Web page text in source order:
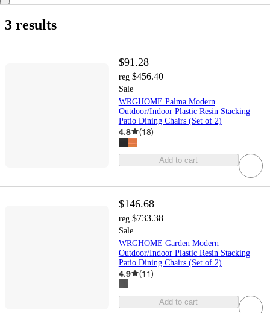
3 results
$91.28
reg $456.40
Sale
WRGHOME Palma Modern
Outdoor/Indoor Plastic Resin Stacking
Patio Dining Chairs (Set of 2)
4.8 (18)
Add to cart
$146.68
reg $733.38
Sale
WRGHOME Garden Modern
Outdoor/Indoor Plastic Resin Stacking
Patio Dining Chairs (Set of 2)
4.9 (11)
Add to cart